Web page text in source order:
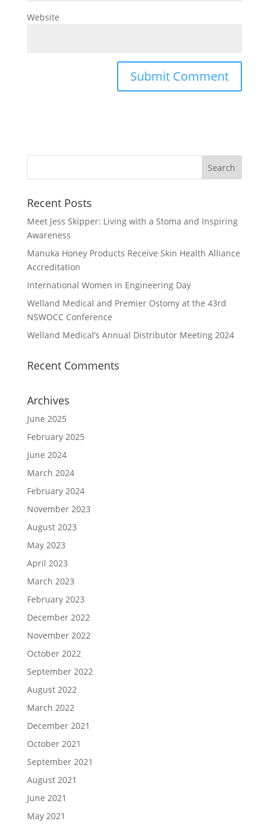
Website
Recent Posts
Meet Jess Skipper: Living with a Stoma and Inspiring
Awareness
Manuka Honey Products Receive Skin Health Alliance
Accreditation
International Women in Engineering Day
Welland Medical and Premier Ostomy at the 43rd
NSWOCC Conference
Welland Medical’s Annual Distributor Meeting 2024
Recent Comments
Archives
June 2025
February 2025
June 2024
March 2024
February 2024
November 2023
August 2023
May 2023
April 2023
March 2023
February 2023
December 2022
November 2022
October 2022
September 2022
August 2022
March 2022
December 2021
October 2021
September 2021
August 2021
June 2021
May 2021